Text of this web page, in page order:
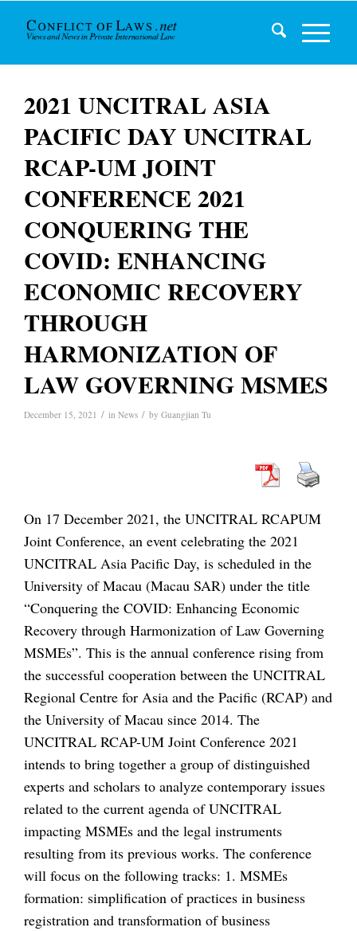
2021 UNCITRAL ASIA
PACIFIC DAY UNCITRAL
RCAP-UM JOINT
CONFERENCE 2021
CONQUERING THE
COVID: ENHANCING
ECONOMIC RECOVERY
THROUGH
HARMONIZATION OF
LAW GOVERNING MSMES
December 15, 2021 / in News / by Guangjian Tu
On 17 December 2021, the UNCITRAL RCAPUM
Joint Conference, an event celebrating the 2021
UNCITRAL Asia Pacific Day, is scheduled in the
University of Macau (Macau SAR) under the title
“Conquering the COVID: Enhancing Economic
Recovery through Harmonization of Law Governing
MSMEs”. This is the annual conference rising from
the successful cooperation between the UNCITRAL
Regional Centre for Asia and the Pacific (RCAP) and
the University of Macau since 2014. The
UNCITRAL RCAP-UM Joint Conference 2021
intends to bring together a group of distinguished
experts and scholars to analyze contemporary issues
related to the current agenda of UNCITRAL
impacting MSMEs and the legal instruments
resulting from its previous works. The conference
will focus on the following tracks: 1. MSMEs
formation: simplification of practices in business
registration and transformation of business